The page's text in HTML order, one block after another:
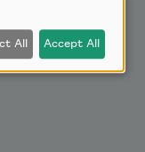
Newsletter
All Accept All